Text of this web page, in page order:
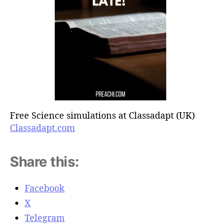
Free Science simulations at Classadapt (UK)
Classadapt.com
Share this:
Facebook
X
Telegram